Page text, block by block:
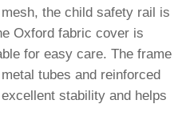
the child safety rail is
Oxford fabric cover is
for easy care. The frame
tubes and reinforced
stability and helps